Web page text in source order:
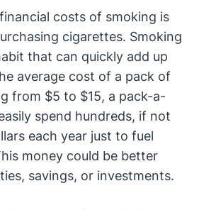
costs of smoking is
cigarettes. Smoking
that can quickly add up
average cost of a pack of
from $5 to $15, a pack-a-
spend hundreds, if not
each year just to fuel
money could be better
savings, or investments.